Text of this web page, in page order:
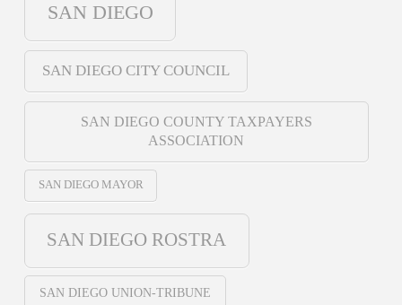
SAN DIEGO
SAN DIEGO CITY COUNCIL
SAN DIEGO COUNTY TAXPAYERS
ASSOCIATION
SAN DIEGO MAYOR
SAN DIEGO ROSTRA
SAN DIEGO UNION-TRIBUNE